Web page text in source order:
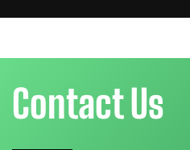
Contact Us